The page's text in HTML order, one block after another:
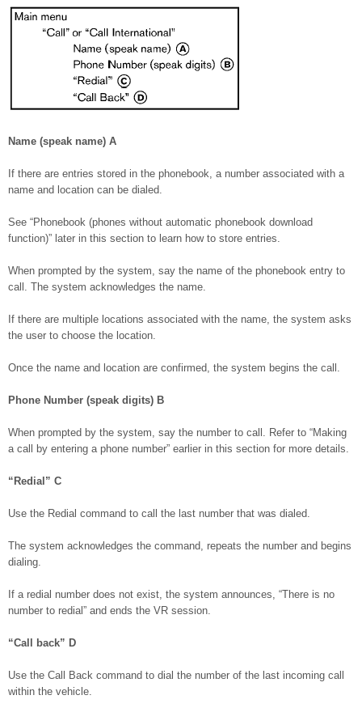
Name (speak name) A
If there are entries stored in the phonebook, a number associated with a
name and location can be dialed.
See “Phonebook (phones without automatic phonebook download
function)” later in this section to learn how to store entries.
When prompted by the system, say the name of the phonebook entry to
call. The system acknowledges the name.
If there are multiple locations associated with the name, the system asks
the user to choose the location.
Once the name and location are confirmed, the system begins the call.
Phone Number (speak digits) B
When prompted by the system, say the number to call. Refer to “Making
a call by entering a phone number” earlier in this section for more details.
“Redial” C
Use the Redial command to call the last number that was dialed.
The system acknowledges the command, repeats the number and begins
dialing.
If a redial number does not exist, the system announces, “There is no
number to redial” and ends the VR session.
“Call back” D
Use the Call Back command to dial the number of the last incoming call
within the vehicle.